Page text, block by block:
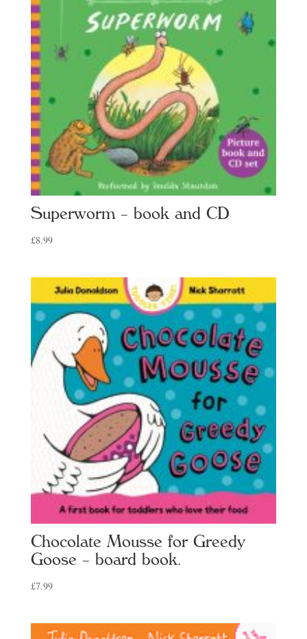
Superworm – book and CD
£8.99
Chocolate Mousse for Greedy
Goose – board book.
£7.99